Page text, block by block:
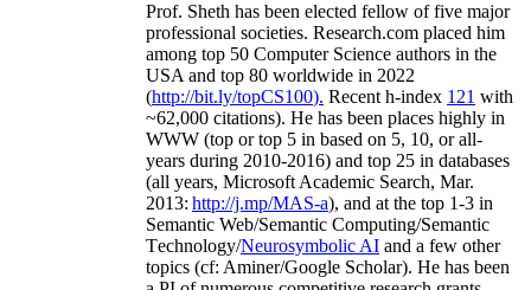
Prof. Sheth has been elected fellow offive major
professional societies. Research.com placed him
among top 50 Computer Science authors in the
USA and top 80 worldwide in 2022
(http://bit.ly/topCS100). Recent h-index 121 with
~62,000 citations). He has been places highly in
WWW (top or top 5 in based on 5, 10, or all-
years during 2010-2016) and top 25 in databases
(all years, Microsoft Academic Search, Mar.
2013: http://j.mp/MAS-a), and at the top 1-3 in
Semantic Web/Semantic Computing/Semantic
Technology/Neurosymbolic AI and a few other
topics (cf: Aminer/Google Scholar). He has been